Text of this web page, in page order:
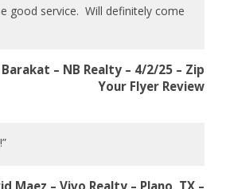
good service. Will definitely come
– NB Realty – 4/2/25 – Zip
Your Flyer Review
Maez – Vivo Realty – Plano, TX –